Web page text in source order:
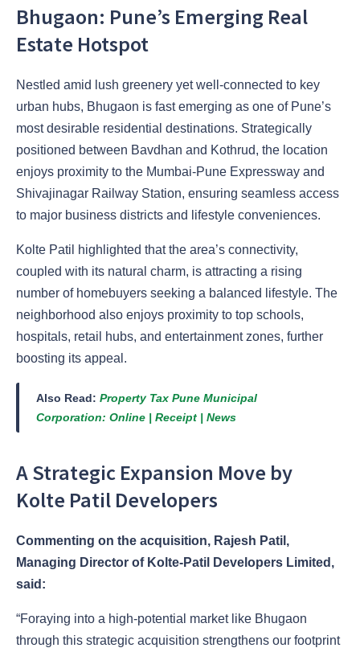
Bhugaon: Pune’s Emerging Real
Estate Hotspot
Nestled amid lush greenery yet well-connected to key
urban hubs, Bhugaon is fast emerging as one of Pune’s
most desirable residential destinations. Strategically
positioned between Bavdhan and Kothrud, the location
enjoys proximity to the Mumbai-Pune Expressway and
Shivajinagar Railway Station, ensuring seamless access
to major business districts and lifestyle conveniences.
Kolte Patil highlighted that the area’s connectivity,
coupled with its natural charm, is attracting a rising
number of homebuyers seeking a balanced lifestyle. The
neighborhood also enjoys proximity to top schools,
hospitals, retail hubs, and entertainment zones, further
boosting its appeal.
Also Read: Property Tax Pune Municipal
Corporation: Online | Receipt | News
A Strategic Expansion Move by
Kolte Patil Developers
Commenting on the acquisition, Rajesh Patil,
Managing Director of Kolte-Patil Developers Limited,
said:
“Foraying into a high-potential market like Bhugaon
through this strategic acquisition strengthens our footprint